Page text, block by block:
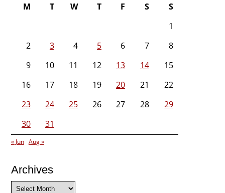
M T W T F S
S
1
2
3 4 5 6 7
8
9
10 11 12 13 14
15
16
17 18 19 20 21
22
23
24 25 26 27 28
29
30
31
« Jun Aug »
Archives
Archives